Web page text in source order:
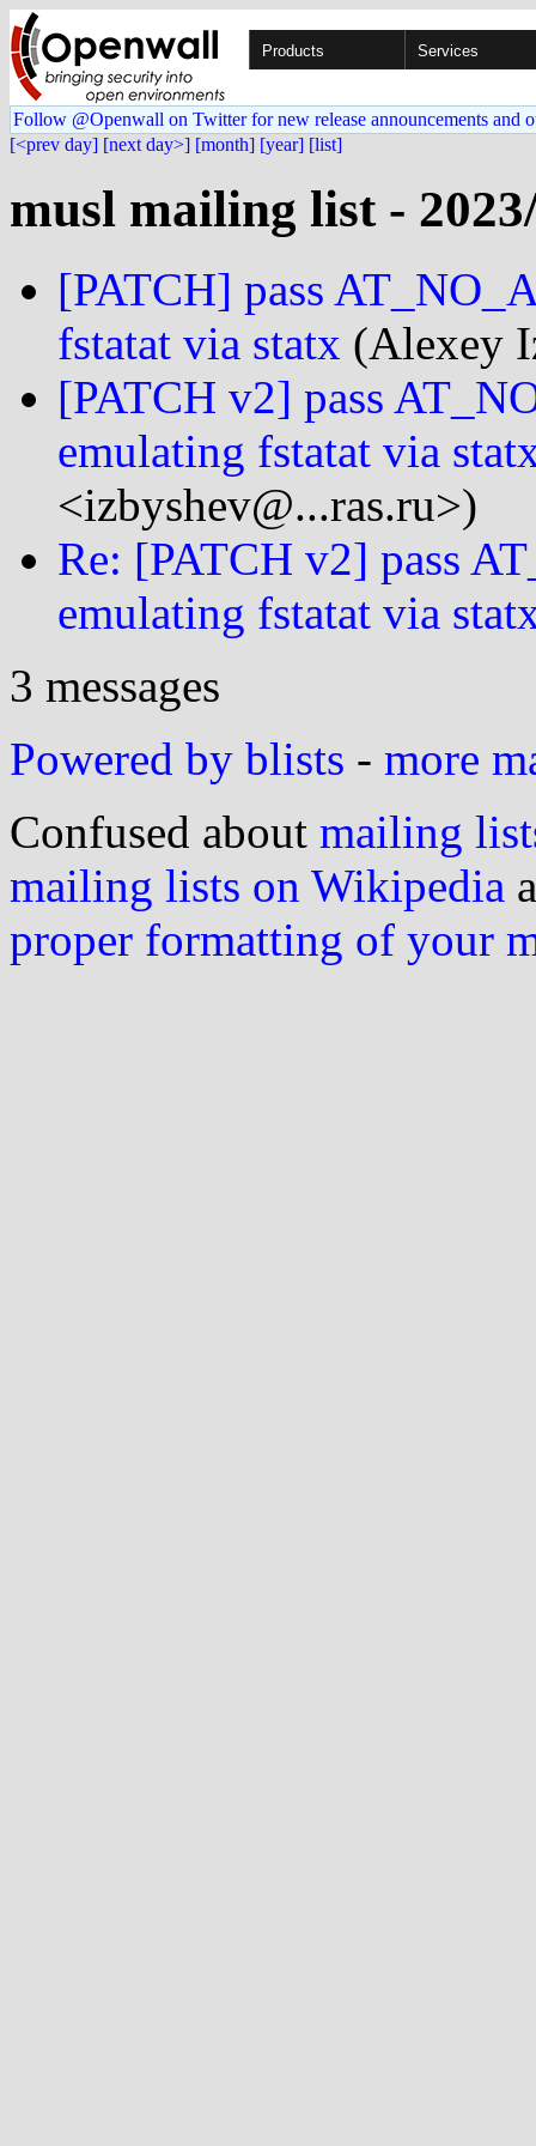
Products Services
Follow @Openwall on Twitter for new release announcements and
[<prev day] [next day>] [month] [year] [list]
musl mailing list -
[PATCH] pass
fstatat via statx (Alexey
[PATCH v2] pass
emulating fstatat via
<izbyshev@...ras.ru>)
Re: [PATCH v2] pass
emulating fstatat via
3 messages
Powered by blists - more
Confused about mailing
mailing lists on Wikipedia
proper formatting of your